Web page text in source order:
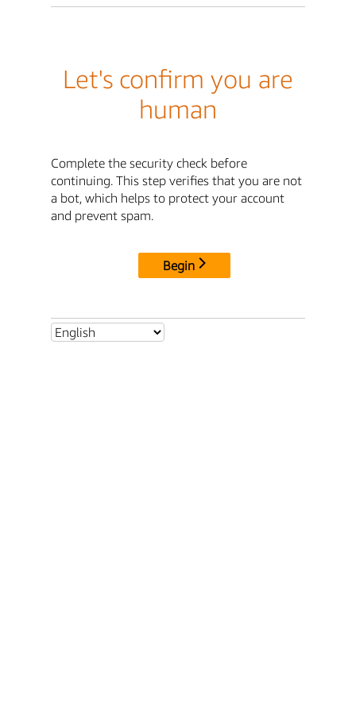
Let's confirm you are
human
Complete the security check before
continuing. This step verifies that you are not
a bot, which helps to protect your account
and prevent spam.
Begin